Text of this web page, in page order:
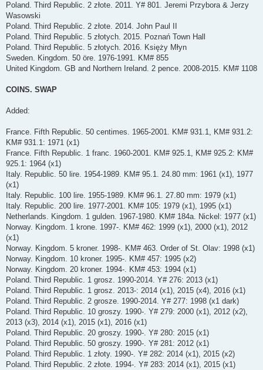
Poland. Third Republic. 2 złote. 2011. Y# 801. Jeremi Przybora & Jerzy
Wasowski
Poland. Third Republic. 2 złote. 2014. John Paul II
Poland. Third Republic. 5 złotych. 2015. Poznań Town Hall
Poland. Third Republic. 5 złotych. 2016. Księży Młyn
Sweden. Kingdom. 50 öre. 1976-1991. KM# 855
United Kingdom. GB and Northern Ireland. 2 pence. 2008-2015. KM# 1108
COINS. SWAP
Added:
France. Fifth Republic. 50 centimes. 1965-2001. KM# 931.1, KM# 931.2:
KM# 931.1: 1971 (x1)
France. Fifth Republic. 1 franc. 1960-2001. KM# 925.1, KM# 925.2: KM#
925.1: 1964 (x1)
Italy. Republic. 50 lire. 1954-1989. KM# 95.1. 24.80 mm: 1961 (x1), 1977
(x1)
Italy. Republic. 100 lire. 1955-1989. KM# 96.1. 27.80 mm: 1979 (x1)
Italy. Republic. 200 lire. 1977-2001. KM# 105: 1979 (x1), 1995 (x1)
Netherlands. Kingdom. 1 gulden. 1967-1980. KM# 184a. Nickel: 1977 (x1)
Norway. Kingdom. 1 krone. 1997-. KM# 462: 1999 (x1), 2000 (x1), 2012
(x1)
Norway. Kingdom. 5 kroner. 1998-. KM# 463. Order of St. Olav: 1998 (x1)
Norway. Kingdom. 10 kroner. 1995-. KM# 457: 1995 (x2)
Norway. Kingdom. 20 kroner. 1994-. KM# 453: 1994 (x1)
Poland. Third Republic. 1 grosz. 1990-2014. Y# 276: 2013 (x1)
Poland. Third Republic. 1 grosz. 2013-: 2014 (x1), 2015 (x4), 2016 (x1)
Poland. Third Republic. 2 grosze. 1990-2014. Y# 277: 1998 (x1 dark)
Poland. Third Republic. 10 groszy. 1990-. Y# 279: 2000 (x1), 2012 (x2),
2013 (x3), 2014 (x1), 2015 (x1), 2016 (x1)
Poland. Third Republic. 20 groszy. 1990-. Y# 280: 2015 (x1)
Poland. Third Republic. 50 groszy. 1990-. Y# 281: 2012 (x1)
Poland. Third Republic. 1 złoty. 1990-. Y# 282: 2014 (x1), 2015 (x2)
Poland. Third Republic. 2 złote. 1994-. Y# 283: 2014 (x1), 2015 (x1)